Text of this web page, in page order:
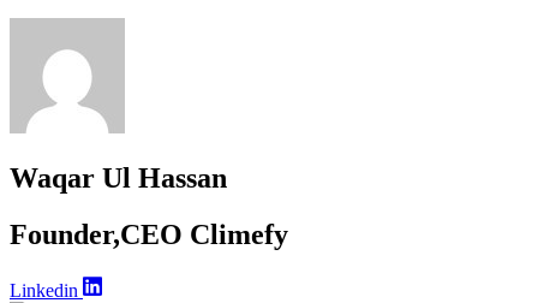
Waqar Ul Hassan
Founder,CEO Climefy
Linkedin